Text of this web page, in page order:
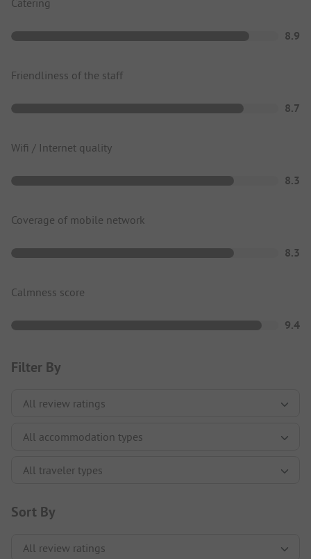
8.9
Friendliness of the staff
8.7
Wifi / Internet quality
8.3
Coverage of mobile network
8.3
Calmness score
9.4
Filter By
Sort By